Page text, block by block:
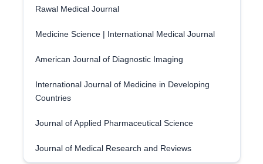
Rawal Medical Journal
Medicine Science | International Medical Journal
American Journal of Diagnostic Imaging
International Journal of Medicine in Developing
Countries
Journal of Applied Pharmaceutical Science
Journal of Medical Research and Reviews